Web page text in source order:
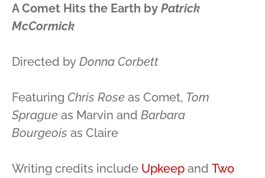
A Comet Hits the Earth by Patrick
McCormick
Directed by Donna Corbett
Featuring Chris Rose as Comet, Tom
Sprague as Marvin and Barbara
Bourgeois as Claire
Writing credits include Upkeep and Two